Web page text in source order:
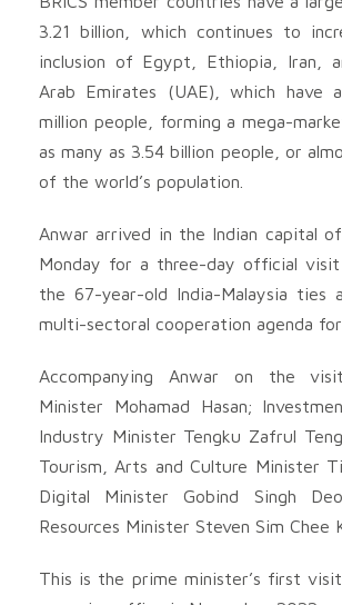
3.21 billion, which continues to
inclusion of Egypt, Ethiopia, Iran,
Arab Emirates (UAE), which
million people, forming a mega-
as many as 3.54 billion people, or
of the world’s population.
Anwar arrived in the Indian capital
Monday for a three-day official
the 67-year-old India-Malaysia ties
multi-sectoral cooperation agenda
Accompanying Anwar on the
Minister Mohamad Hasan;
Industry Minister Tengku Zafrul
Tourism, Arts and Culture Minister
Digital Minister Gobind Singh
Resources Minister Steven Sim Chee
This is the prime minister’s first